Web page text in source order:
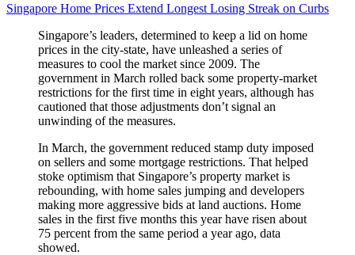
Singapore Home Prices Extend Longest Losing Streak on Curbs
Singapore’s leaders, determined to keep a lid on home
prices in the city-state, have unleashed a series of
measures to cool the market since 2009. The
government in March rolled back some property-market
restrictions for the first time in eight years, although has
cautioned that those adjustments don’t signal an
unwinding of the measures.
In March, the government reduced stamp duty imposed
on sellers and some mortgage restrictions. That helped
stoke optimism that Singapore’s property market is
rebounding, with home sales jumping and developers
making more aggressive bids at land auctions. Home
sales in the first five months this year have risen about
75 percent from the same period a year ago, data
showed.